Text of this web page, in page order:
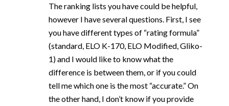
The ranking lists you have could be helpful,
however I have several questions. First, I see
you have different types of “rating formula”
(standard, ELO K-170, ELO Modified, Gliko-
1) and I would like to know what the
difference is between them, or if you could
tell me which one is the most “accurate.” On
the other hand, I don’t know if you provide